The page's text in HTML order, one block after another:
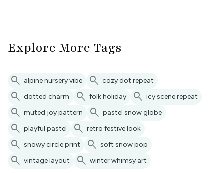
Explore More Tags
search alpine nursery vibe search cozy dot repeat
search dotted charm search folk holiday search icy scene repeat
search muted joy pattern search pastel snow globe
search playful pastel search retro festive look
search snowy circle print search soft snow pop
search vintage layout search winter whimsy art